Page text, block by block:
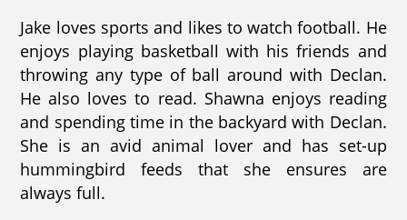
Jake loves sports and likes to watch football. He
enjoys playing basketball with his friends and
throwing any type of ball around with Declan.
He also loves to read. Shawna enjoys reading
and spending time in the backyard with Declan.
She is an avid animal lover and has set-up
hummingbird feeds that she ensures are
always full.